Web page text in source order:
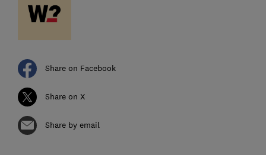
Share on Facebook
Share on X
Share by email